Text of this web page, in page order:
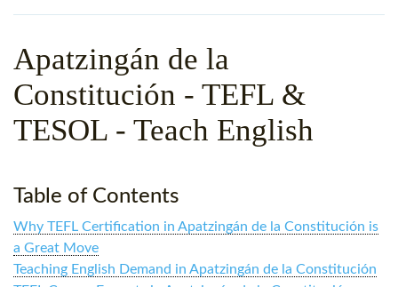
SPECIAL OFFERS
SPECIALIZED TEFL COURSES
WHICH COURSE IS RIGHT
Apatzingán de la
Constitución - TEFL &
TESOL - Teach English
Table of Contents
Why TEFL Certification in Apatzingán de la Constitución is
a Great Move
Teaching English Demand in Apatzingán de la Constitución